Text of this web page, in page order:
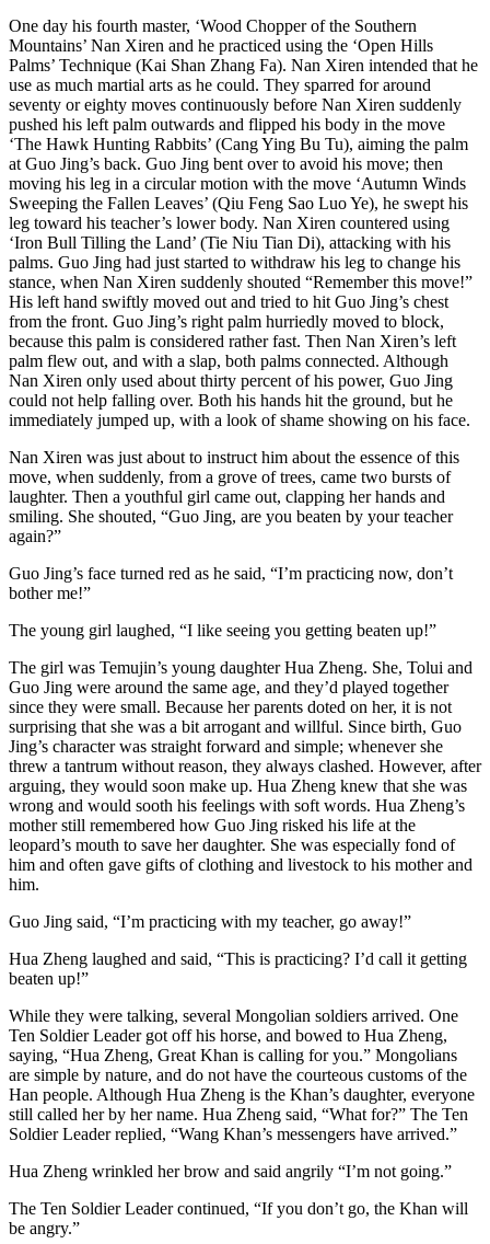
One day his fourth master, ‘Wood Chopper of the Southern
Mountains’ Nan Xiren and he practiced using the ‘Open Hills
Palms’ Technique (Kai Shan Zhang Fa). Nan Xiren intended that he
use as much martial arts as he could. They sparred for around
seventy or eighty moves continuously before Nan Xiren suddenly
pushed his left palm outwards and flipped his body in the move
‘The Hawk Hunting Rabbits’ (Cang Ying Bu Tu), aiming the palm
at Guo Jing’s back. Guo Jing bent over to avoid his move; then
moving his leg in a circular motion with the move ‘Autumn Winds
Sweeping the Fallen Leaves’ (Qiu Feng Sao Luo Ye), he swept his
leg toward his teacher’s lower body. Nan Xiren countered using
‘Iron Bull Tilling the Land’ (Tie Niu Tian Di), attacking with his
palms. Guo Jing had just started to withdraw his leg to change his
stance, when Nan Xiren suddenly shouted “Remember this move!”
His left hand swiftly moved out and tried to hit Guo Jing’s chest
from the front. Guo Jing’s right palm hurriedly moved to block,
because this palm is considered rather fast. Then Nan Xiren’s left
palm flew out, and with a slap, both palms connected. Although
Nan Xiren only used about thirty percent of his power, Guo Jing
could not help falling over. Both his hands hit the ground, but he
immediately jumped up, with a look of shame showing on his face.
Nan Xiren was just about to instruct him about the essence of this
move, when suddenly, from a grove of trees, came two bursts of
laughter. Then a youthful girl came out, clapping her hands and
smiling. She shouted, “Guo Jing, are you beaten by your teacher
again?”
Guo Jing’s face turned red as he said, “I’m practicing now, don’t
bother me!”
The young girl laughed, “I like seeing you getting beaten up!”
The girl was Temujin’s young daughter Hua Zheng. She, Tolui and
Guo Jing were around the same age, and they’d played together
since they were small. Because her parents doted on her, it is not
surprising that she was a bit arrogant and willful. Since birth, Guo
Jing’s character was straight forward and simple; whenever she
threw a tantrum without reason, they always clashed. However, after
arguing, they would soon make up. Hua Zheng knew that she was
wrong and would sooth his feelings with soft words. Hua Zheng’s
mother still remembered how Guo Jing risked his life at the
leopard’s mouth to save her daughter. She was especially fond of
him and often gave gifts of clothing and livestock to his mother and
him.
Guo Jing said, “I’m practicing with my teacher, go away!”
Hua Zheng laughed and said, “This is practicing? I’d call it getting
beaten up!”
While they were talking, several Mongolian soldiers arrived. One
Ten Soldier Leader got off his horse, and bowed to Hua Zheng,
saying, “Hua Zheng, Great Khan is calling for you.” Mongolians
are simple by nature, and do not have the courteous customs of the
Han people. Although Hua Zheng is the Khan’s daughter, everyone
still called her by her name. Hua Zheng said, “What for?” The Ten
Soldier Leader replied, “Wang Khan’s messengers have arrived.”
Hua Zheng wrinkled her brow and said angrily “I’m not going.”
The Ten Soldier Leader continued, “If you don’t go, the Khan will
be angry.”